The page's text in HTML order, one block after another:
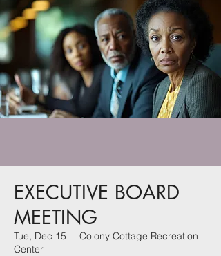
EXECUTIVE BOARD
MEETING
Tue, Dec 15
  |
Colony Cottage Recreation
Center